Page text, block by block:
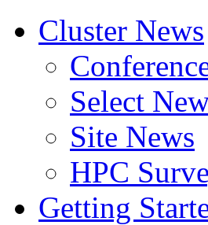
Cluster News
Select
Site News
HPC
Getting